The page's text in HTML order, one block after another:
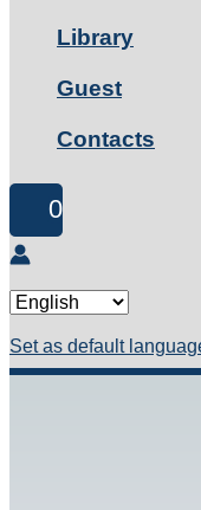
Library
Guest
Contacts
0
Set as default